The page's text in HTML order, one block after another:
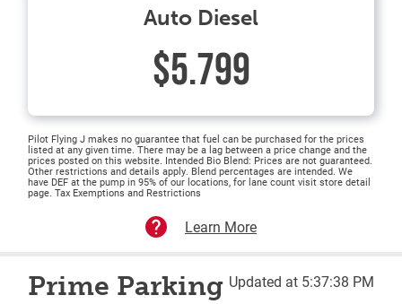
Auto Diesel
$5.799
Pilot Flying J makes no guarantee that fuel can be purchased for the prices
listed at any given time. There may be a lag between a price change and the
prices posted on this website. Intended Bio Blend: Prices are not guaranteed.
Other restrictions and details apply. Blend percentages are intended. We
have DEF at the pump in 95% of our locations, for lane count visit store detail
page. Tax Exemptions and Restrictions
Learn More
Prime Parking Updated at 5:37:38 PM